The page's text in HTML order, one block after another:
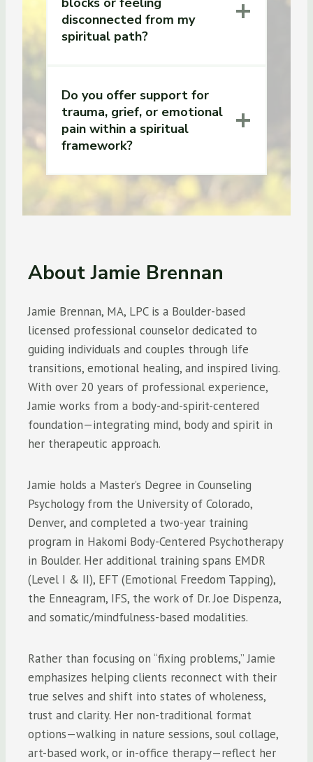
disconnected from my
spiritual path?
Do you offer support for
trauma, grief, or emotional
pain within a spiritual
framework?
About Jamie Brennan
Jamie Brennan, MA, LPC is a Boulder-based
licensed professional counselor dedicated to
guiding individuals and couples through life
transitions, emotional healing, and inspired living.
With over 20 years of professional experience,
Jamie works from a body-and-spirit-centered
foundation—integrating mind, body and spirit in
her therapeutic approach.
Jamie holds a Master’s Degree in Counseling
Psychology from the University of Colorado,
Denver, and completed a two-year training
program in Hakomi Body-Centered Psychotherapy
in Boulder. Her additional training spans EMDR
(Level I & II), EFT (Emotional Freedom Tapping),
the Enneagram, IFS, the work of Dr. Joe Dispenza,
and somatic/mindfulness-based modalities.
Rather than focusing on “fixing problems,” Jamie
emphasizes helping clients reconnect with their
true selves and shift into states of wholeness,
trust and clarity. Her non-traditional format
options—walking in nature sessions, soul collage,
art-based work, or in-office therapy—reflect her